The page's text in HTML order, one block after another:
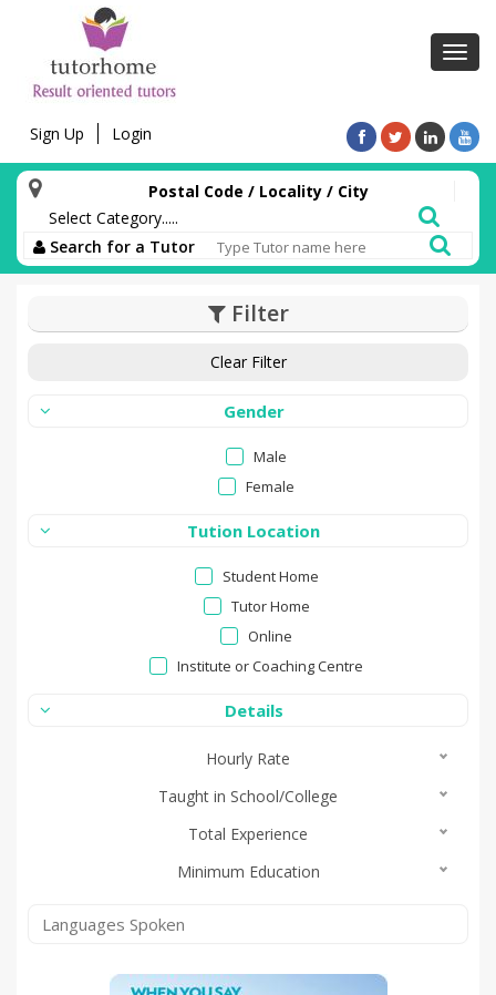
Sign Up Login
Postal Code / Locality / City
Search for a Tutor
Filter
Clear Filter
Gender
Male
Female
Tution Location
Student Home
Tutor Home
Online
Institute or Coaching Centre
Details
Hourly Rate
Taught in School/College
Total Experience
Minimum Education